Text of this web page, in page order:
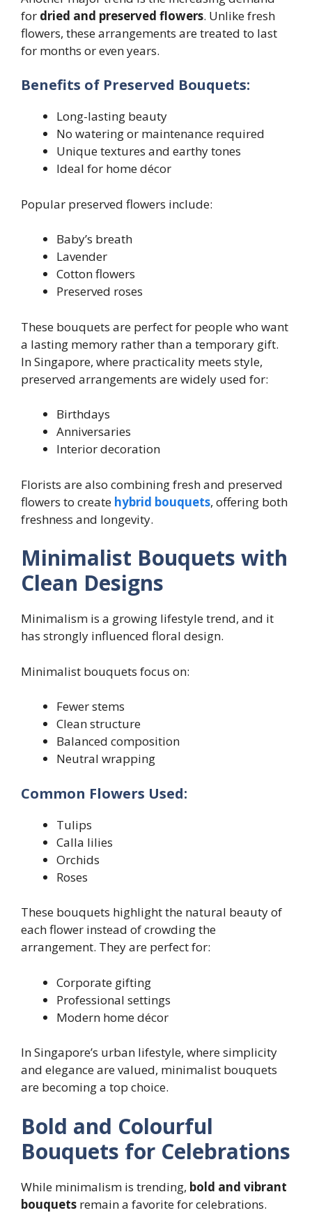
for dried and preserved flowers. Unlike fresh
flowers, these arrangements are treated to last
for months or even years.
Benefits of Preserved Bouquets:
Long-lasting beauty
No watering or maintenance required
Unique textures and earthy tones
Ideal for home décor
Popular preserved flowers include:
Baby’s breath
Lavender
Cotton flowers
Preserved roses
These bouquets are perfect for people who want
a lasting memory rather than a temporary gift.
In Singapore, where practicality meets style,
preserved arrangements are widely used for:
Birthdays
Anniversaries
Interior decoration
Florists are also combining fresh and preserved
flowers to create hybrid bouquets, offering both
freshness and longevity.
Minimalist Bouquets with
Clean Designs
Minimalism is a growing lifestyle trend, and it
has strongly influenced floral design.
Minimalist bouquets focus on:
Fewer stems
Clean structure
Balanced composition
Neutral wrapping
Common Flowers Used:
Tulips
Calla lilies
Orchids
Roses
These bouquets highlight the natural beauty of
each flower instead of crowding the
arrangement. They are perfect for:
Corporate gifting
Professional settings
Modern home décor
In Singapore’s urban lifestyle, where simplicity
and elegance are valued, minimalist bouquets
are becoming a top choice.
Bold and Colourful
Bouquets for Celebrations
While minimalism is trending, bold and vibrant
bouquets remain a favorite for celebrations.